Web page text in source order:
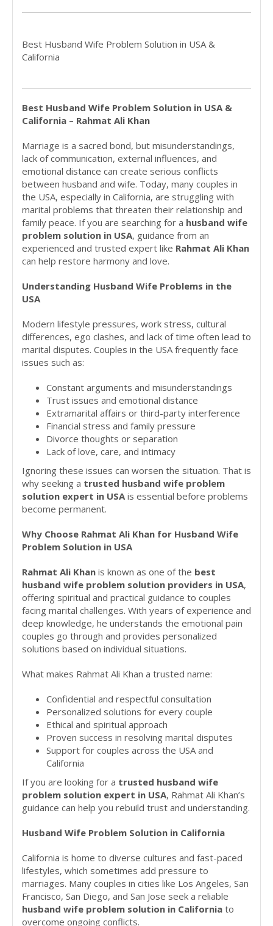
Best Husband Wife Problem Solution in USA &
California
Best Husband Wife Problem Solution in USA &
California – Rahmat Ali Khan
Marriage is a sacred bond, but misunderstandings,
lack of communication, external influences, and
emotional distance can create serious conflicts
between husband and wife. Today, many couples in
the USA, especially in California, are struggling with
marital problems that threaten their relationship and
family peace. If you are searching for a husband wife
problem solution in USA, guidance from an
experienced and trusted expert like Rahmat Ali Khan
can help restore harmony and love.
Understanding Husband Wife Problems in the
USA
Modern lifestyle pressures, work stress, cultural
differences, ego clashes, and lack of time often lead to
marital disputes. Couples in the USA frequently face
issues such as:
Constant arguments and misunderstandings
Trust issues and emotional distance
Extramarital affairs or third-party interference
Financial stress and family pressure
Divorce thoughts or separation
Lack of love, care, and intimacy
Ignoring these issues can worsen the situation. That is
why seeking a trusted husband wife problem
solution expert in USA is essential before problems
become permanent.
Why Choose Rahmat Ali Khan for Husband Wife
Problem Solution in USA
Rahmat Ali Khan is known as one of the best
husband wife problem solution providers in USA,
offering spiritual and practical guidance to couples
facing marital challenges. With years of experience and
deep knowledge, he understands the emotional pain
couples go through and provides personalized
solutions based on individual situations.
What makes Rahmat Ali Khan a trusted name:
Confidential and respectful consultation
Personalized solutions for every couple
Ethical and spiritual approach
Proven success in resolving marital disputes
Support for couples across the USA and
California
If you are looking for a trusted husband wife
problem solution expert in USA, Rahmat Ali Khan’s
guidance can help you rebuild trust and understanding.
Husband Wife Problem Solution in California
California is home to diverse cultures and fast-paced
lifestyles, which sometimes add pressure to
marriages. Many couples in cities like Los Angeles, San
Francisco, San Diego, and San Jose seek a reliable
husband wife problem solution in California to
overcome ongoing conflicts.